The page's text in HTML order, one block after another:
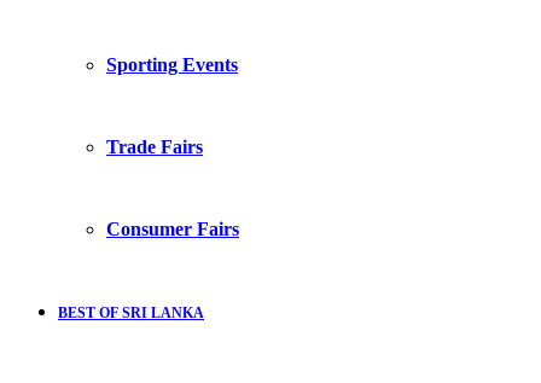
Sporting Events
Trade Fairs
Consumer Fairs
BEST OF SRI LANKA